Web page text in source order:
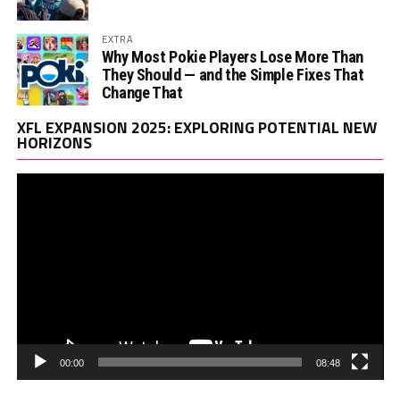
EXTRA
Why Most Pokie Players Lose More Than
They Should — and the Simple Fixes That
Change That
XFL EXPANSION 2025: EXPLORING POTENTIAL NEW
HORIZONS
00:00 08:48